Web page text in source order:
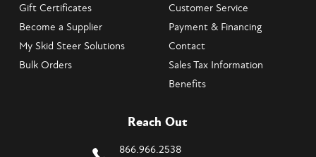
Gift Certificates
Become a Supplier
My Skid Steer Solutions
Bulk Orders
Customer Service
Payment & Financing
Contact
Sales Tax Information
Benefits
Reach Out
866.966.2538